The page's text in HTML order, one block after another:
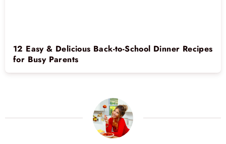
12 Easy & Delicious Back-to-School Dinner Recipes
for Busy Parents